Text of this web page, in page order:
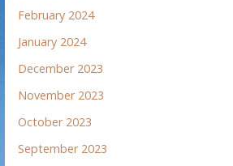
February 2024
January 2024
December 2023
November 2023
October 2023
September 2023